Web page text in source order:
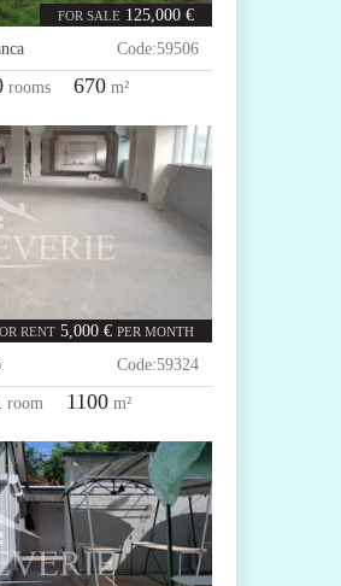
FOR SALE 125,000 €
Code:59506
rooms 670 m²
RENT 5,000 € PER MONTH
Code:59324
room 1100m²